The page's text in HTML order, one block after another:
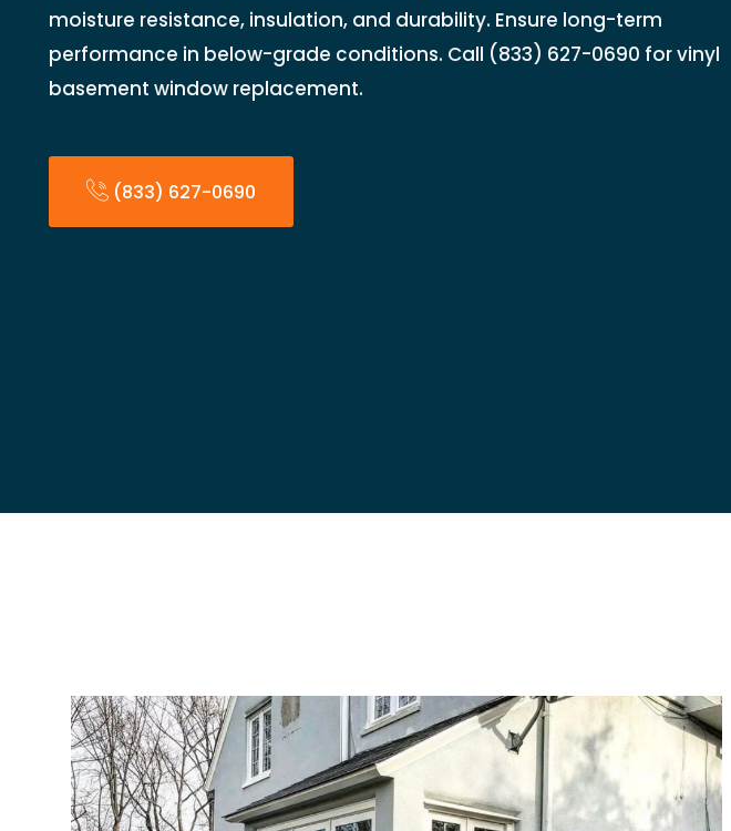
moisture resistance, insulation, and durability. Ensure long-term
performance in below-grade conditions. Call (833) 627-0690 for vinyl
basement window replacement.
(833) 627-0690